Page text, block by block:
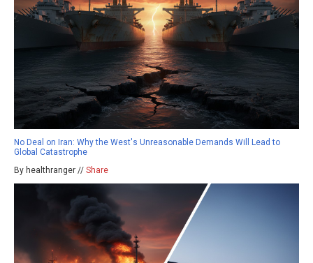
No Deal on Iran: Why the West's Unreasonable Demands Will Lead to
Global Catastrophe
By healthranger // Share